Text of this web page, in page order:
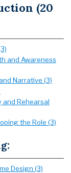
(20
and Awareness
Narrative (3)
and Rehearsal
the Role (3)
Design (3)